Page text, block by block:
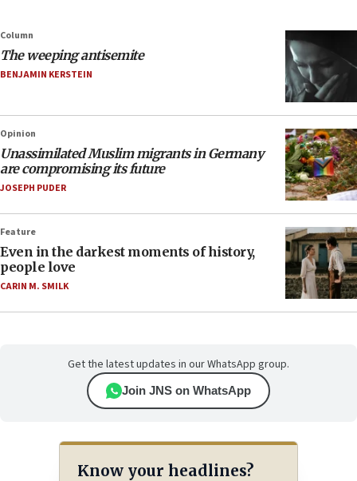
Column
The weeping antisemite
BENJAMIN KERSTEIN
Opinion
Unassimilated Muslim migrants in Germany
are compromising its future
JOSEPH PUDER
Feature
Even in the darkest moments of history,
people love
CARIN M. SMILK
Get the latest updates in our WhatsApp group.
Join JNS on WhatsApp
Know your headlines?